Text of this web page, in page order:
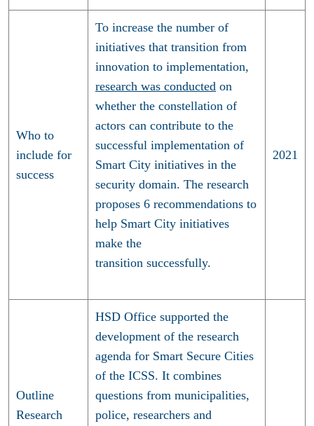
Who to
include for
success
To increase the number of
initiatives that transition from
innovation to implementation,
research was conducted on
whether the constellation of
actors can contribute to the
successful implementation of
Smart City initiatives in the
security domain. The research
proposes 6 recommendations to
help Smart City initiatives
make the
transition successfully.
2021
Outline
Research
HSD Office supported the
development of the research
agenda for Smart Secure Cities
of the ICSS. It combines
questions from municipalities,
police, researchers and